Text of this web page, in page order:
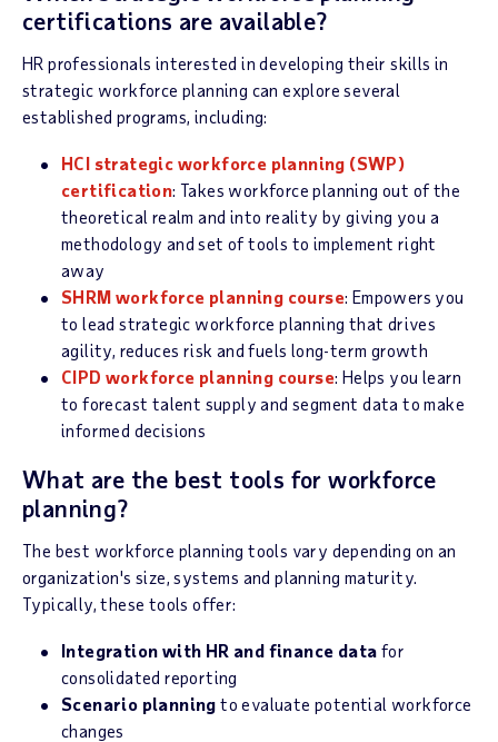
certifications are available?
HR professionals interested in developing their skills in
strategic workforce planning can explore several
established programs, including:
HCI strategic workforce planning (SWP)
certification: Takes workforce planning out of the
theoretical realm and into reality by giving you a
methodology and set of tools to implement right
away
SHRM workforce planning course: Empowers you
to lead strategic workforce planning that drives
agility, reduces risk and fuels long-term growth
CIPD workforce planning course: Helps you learn
to forecast talent supply and segment data to make
informed decisions
What are the best tools for workforce
planning?
The best workforce planning tools vary depending on an
organization's size, systems and planning maturity.
Typically, these tools offer:
Integration with HR and finance data for
consolidated reporting
Scenario planning to evaluate potential workforce
changes